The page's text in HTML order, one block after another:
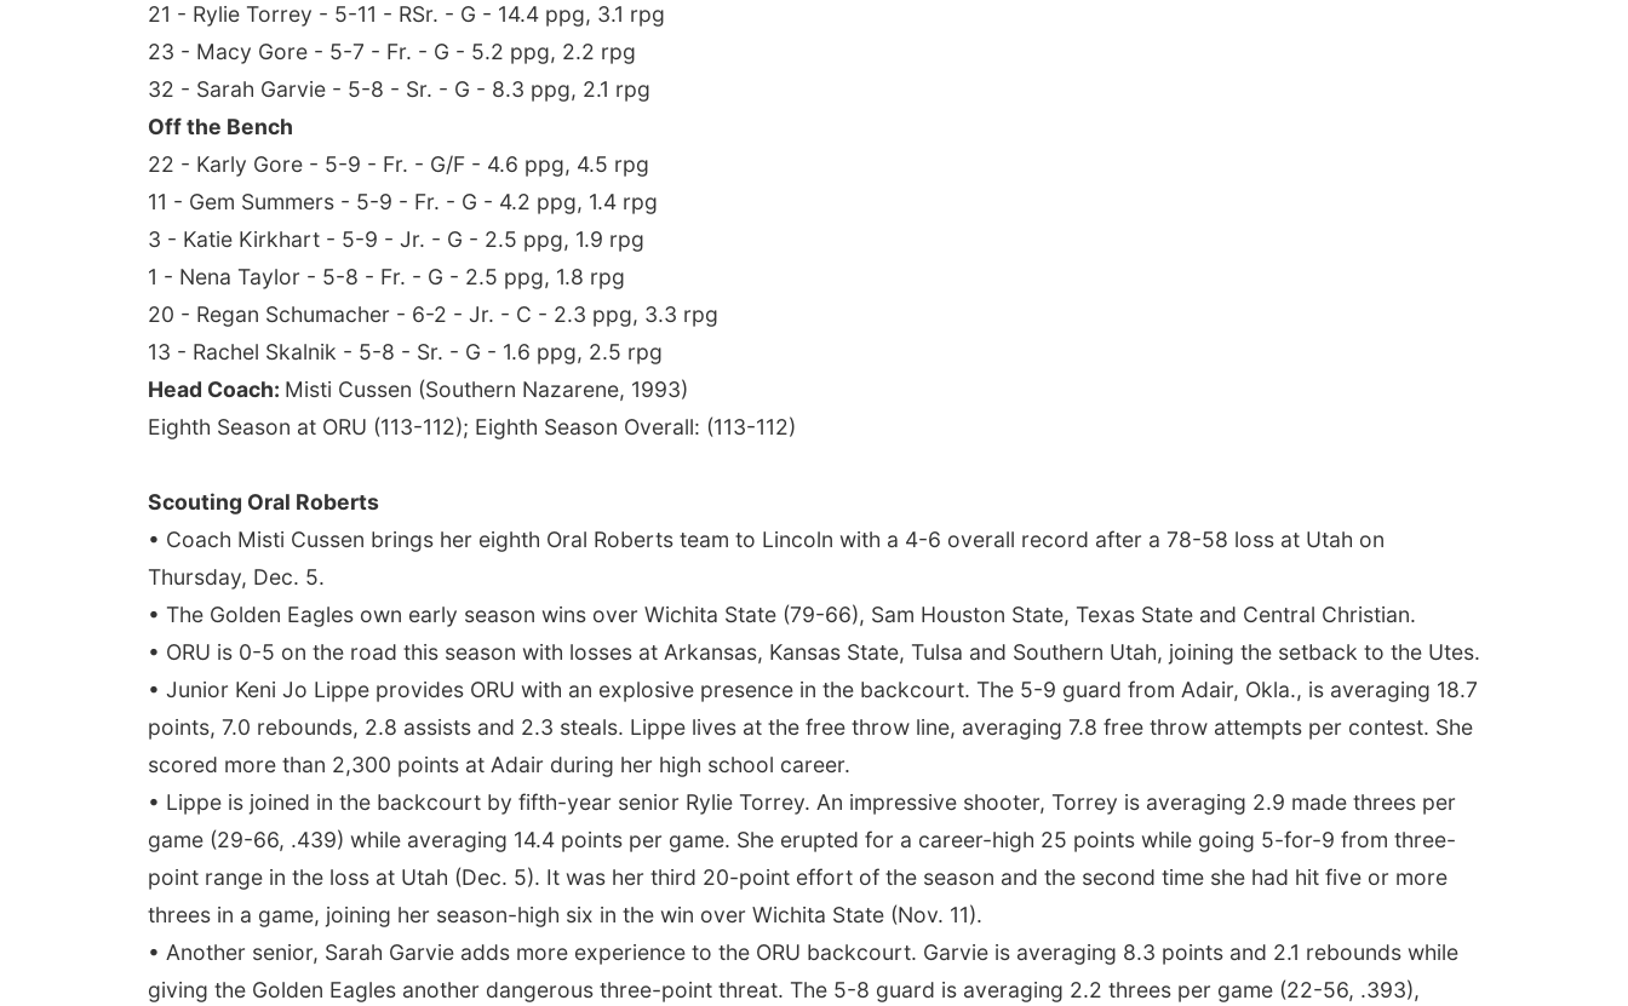
21 - Rylie Torrey - 5-11 - RSr. - G - 14.4 ppg, 3.1 rpg
23 - Macy Gore - 5-7 - Fr. - G - 5.2 ppg, 2.2 rpg
32 - Sarah Garvie - 5-8 - Sr. - G - 8.3 ppg, 2.1 rpg
Off the Bench
22 - Karly Gore - 5-9 - Fr. - G/F - 4.6 ppg, 4.5 rpg
11 - Gem Summers - 5-9 - Fr. - G - 4.2 ppg, 1.4 rpg
3 - Katie Kirkhart - 5-9 - Jr. - G - 2.5 ppg, 1.9 rpg
1 - Nena Taylor - 5-8 - Fr. - G - 2.5 ppg, 1.8 rpg
20 - Regan Schumacher - 6-2 - Jr. - C - 2.3 ppg, 3.3 rpg
13 - Rachel Skalnik - 5-8 - Sr. - G - 1.6 ppg, 2.5 rpg
Head Coach: Misti Cussen (Southern Nazarene, 1993)
Eighth Season at ORU (113-112); Eighth Season Overall: (113-112)
Scouting Oral Roberts
• Coach Misti Cussen brings her eighth Oral Roberts team to Lincoln with a 4-6 overall record after a 78-58 loss at Utah on
Thursday, Dec. 5.
• The Golden Eagles own early season wins over Wichita State (79-66), Sam Houston State, Texas State and Central Christian.
• ORU is 0-5 on the road this season with losses at Arkansas, Kansas State, Tulsa and Southern Utah, joining the setback to the Utes.
• Junior Keni Jo Lippe provides ORU with an explosive presence in the backcourt. The 5-9 guard from Adair, Okla., is averaging 18.7
points, 7.0 rebounds, 2.8 assists and 2.3 steals. Lippe lives at the free throw line, averaging 7.8 free throw attempts per contest. She
scored more than 2,300 points at Adair during her high school career.
• Lippe is joined in the backcourt by fifth-year senior Rylie Torrey. An impressive shooter, Torrey is averaging 2.9 made threes per
game (29-66, .439) while averaging 14.4 points per game. She erupted for a career-high 25 points while going 5-for-9 from three-
point range in the loss at Utah (Dec. 5). It was her third 20-point effort of the season and the second time she had hit five or more
threes in a game, joining her season-high six in the win over Wichita State (Nov. 11).
• Another senior, Sarah Garvie adds more experience to the ORU backcourt. Garvie is averaging 8.3 points and 2.1 rebounds while
giving the Golden Eagles another dangerous three-point threat. The 5-8 guard is averaging 2.2 threes per game (22-56, .393),